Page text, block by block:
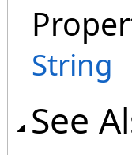
String
See